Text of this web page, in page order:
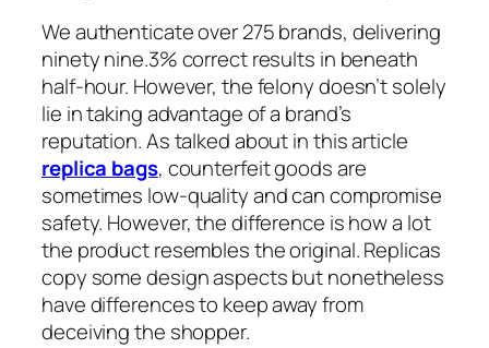
We authenticate over 275 brands, delivering
ninety nine.3% correct results in beneath
half-hour. However, the felony doesn’t solely
lie in taking advantage of a brand’s
reputation. As talked about in this article
replica bags, counterfeit goods are
sometimes low-quality and can compromise
safety. However, the difference is how a lot
the product resembles the original. Replicas
copy some design aspects but nonetheless
have differences to keep away from
deceiving the shopper.